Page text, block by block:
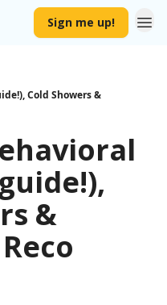
Sign me up!
Cold Showers &
&